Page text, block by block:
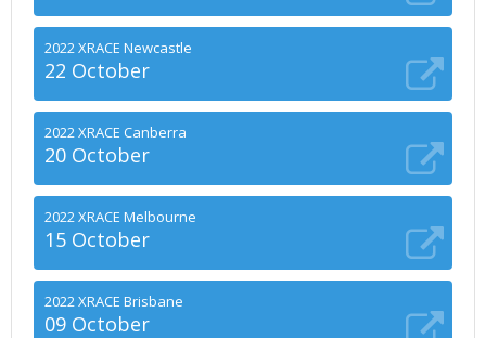
2022 XRACE Newcastle
22 October
2022 XRACE Canberra
20 October
2022 XRACE Melbourne
15 October
2022 XRACE Brisbane
09 October